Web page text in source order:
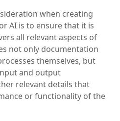
when creating
AI is to ensure that it is
all relevant aspects of
not only documentation
themselves, but
and output
relevant details that
or functionality of the